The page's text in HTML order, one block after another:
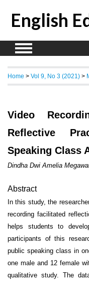
English
Home > Vol 9, No 3 (2021) >
Video
Reflective
Speaking Class
Dindha Dwi Amelia
Abstract
In this study, the
recording facilitated
helps students to
participants of this
public speaking class in
one male and 12 female
qualitative study. The